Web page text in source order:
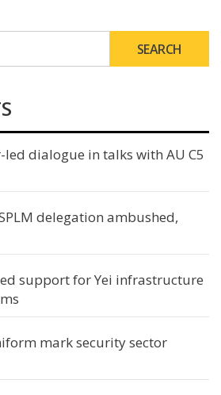
led dialogue in talks with AU C5
delegation ambushed,
support for Yei infrastructure
mark security sector